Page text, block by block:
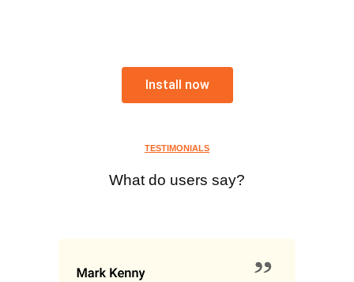
Install now
TESTIMONIALS
What do users say?